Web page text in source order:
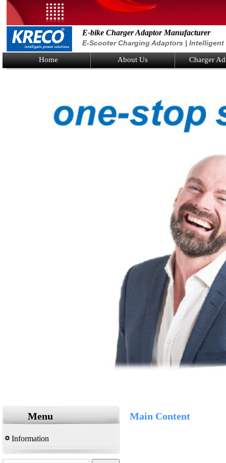
E-bike Charger Adaptor Manufacturer
E-Scooter Charging Adaptors |
Home About Us Charger
Menu
Information
Main Content